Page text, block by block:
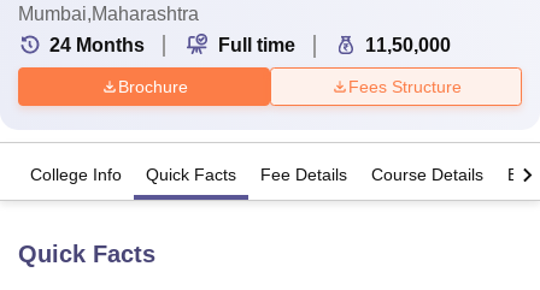
Mumbai,Maharashtra
24 Months Full time 11,50,000
Brochure Fees Structure
College Info Quick Facts Fee Details Course Details
Quick Facts